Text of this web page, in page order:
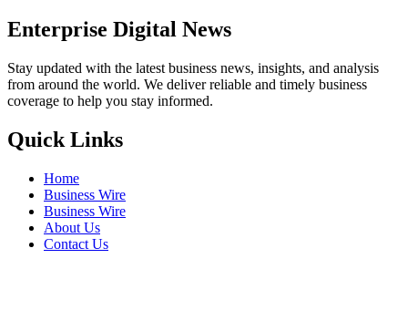
Enterprise Digital News
Stay updated with the latest business news, insights, and analysis
from around the world. We deliver reliable and timely business
coverage to help you stay informed.
Quick Links
Home
Business Wire
Business Wire
About Us
Contact Us